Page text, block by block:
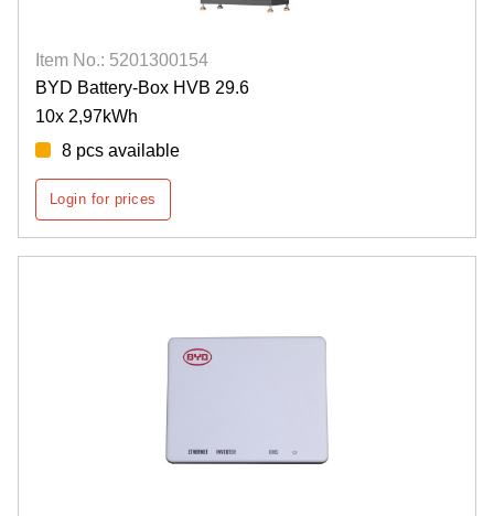
Item No.: 5201300154
BYD Battery-Box HVB 29.6
10x 2,97kWh
8 pcs available
Login for prices